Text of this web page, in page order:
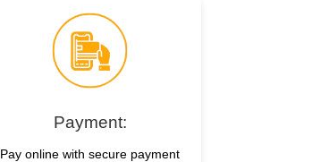
Payment:
Pay online with secure payment